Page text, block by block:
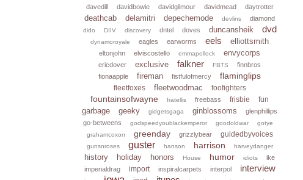
davedill davidbowie davidgilmour davidmead daytrotter
deathcab delamitri depechemode devlins diamond
dido DIIV discovery dntel doves duncansheik dvd
dynamoroyale eagles earworms eels elliottsmith
eltonjohn elviscostello emmapollock envycorps
ericdover exclusive falkner FBTS
finnbros
fionaapple
fireman fistfulofmercy flaminglips
fleetfoxes fleetwoodmac foofighters
fountainsofwayne fratellis freebass frisbie fun
garbage geeky gidgetsgaga ginblossoms
glenphillips
go-betweens
godspeedyoublackemperor goodoldwar
gotye
grahamcoxon
greenday grizzlybear guidedbyvoices
gunsnroses guster hanson harrison harveydanger
history holiday honors House humor idiots
ike
imperialdrag
import inspiralcarpets interpol interview